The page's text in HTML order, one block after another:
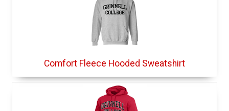
Comfort Fleece Hooded Sweatshirt